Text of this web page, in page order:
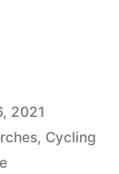
2021
, Cycling